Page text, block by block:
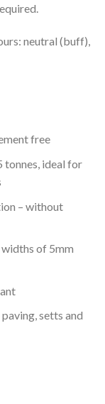
neutral (buff),
free
tonnes, ideal for
– without
of 5mm
setts and